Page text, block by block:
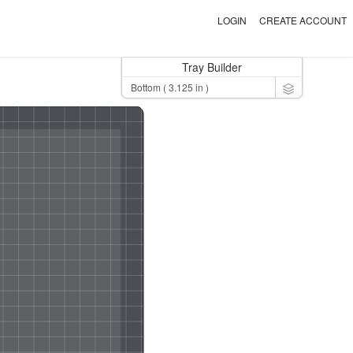
LOGIN CREATE ACCOUNT
Tray Builder
Toggle